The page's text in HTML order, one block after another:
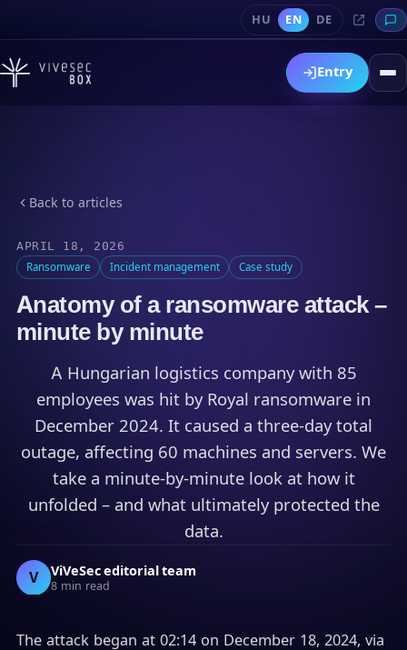
HU EN DE
Entry
Back to articles
APRIL 18, 2026
Ransomware Incident management Case study
Anatomy of a ransomware attack –
minute by minute
A Hungarian logistics company with 85
employees was hit by Royal ransomware in
December 2024. It caused a three-day total
outage, affecting 60 machines and servers. We
take a minute-by-minute look at how it
unfolded – and what ultimately protected the
data.
V ViVeSec editorial team
8 min read
The attack began at 02:14 on December 18, 2024, via